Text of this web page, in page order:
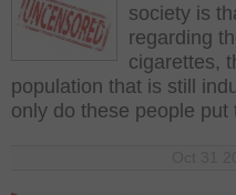
society is
regarding
cigarettes,
population that is still
only do these people